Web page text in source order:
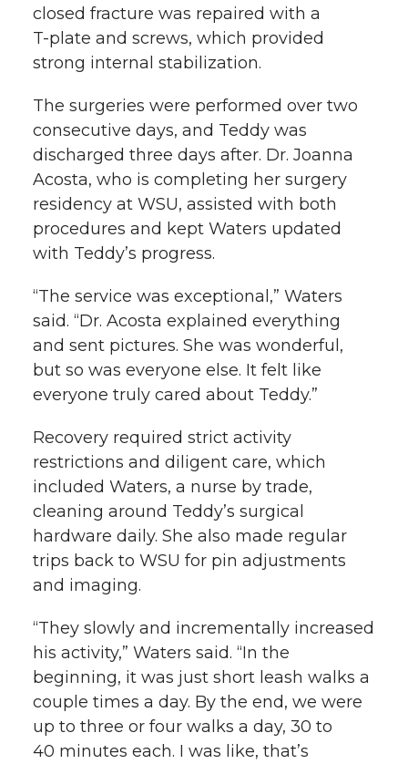
closed fracture was repaired with a
T-plate and screws, which provided
strong internal stabilization.
The surgeries were performed over two
consecutive days, and Teddy was
discharged three days after. Dr. Joanna
Acosta, who is completing her surgery
residency at WSU, assisted with both
procedures and kept Waters updated
with Teddy’s progress.
“The service was exceptional,” Waters
said. “Dr. Acosta explained everything
and sent pictures. She was wonderful,
but so was everyone else. It felt like
everyone truly cared about Teddy.”
Recovery required strict activity
restrictions and diligent care, which
included Waters, a nurse by trade,
cleaning around Teddy’s surgical
hardware daily. She also made regular
trips back to WSU for pin adjustments
and imaging.
“They slowly and incrementally increased
his activity,” Waters said. “In the
beginning, it was just short leash walks a
couple times a day. By the end, we were
up to three or four walks a day, 30 to
40 minutes each. I was like, that’s